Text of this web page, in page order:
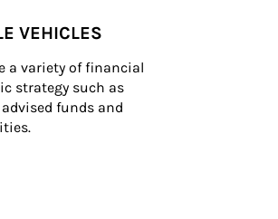
VEHICLES
a variety of financial
strategy such as
funds and